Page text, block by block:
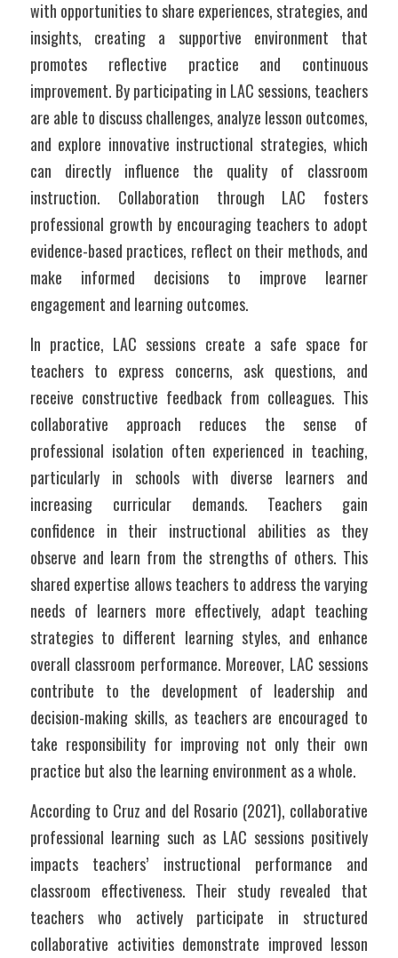
with opportunities to share experiences, strategies, and
insights, creating a supportive environment that
promotes reflective practice and continuous
improvement. By participating in LAC sessions, teachers
are able to discuss challenges, analyze lesson outcomes,
and explore innovative instructional strategies, which
can directly influence the quality of classroom
instruction. Collaboration through LAC fosters
professional growth by encouraging teachers to adopt
evidence-based practices, reflect on their methods, and
make informed decisions to improve learner
engagement and learning outcomes.
In practice, LAC sessions create a safe space for
teachers to express concerns, ask questions, and
receive constructive feedback from colleagues. This
collaborative approach reduces the sense of
professional isolation often experienced in teaching,
particularly in schools with diverse learners and
increasing curricular demands. Teachers gain
confidence in their instructional abilities as they
observe and learn from the strengths of others. This
shared expertise allows teachers to address the varying
needs of learners more effectively, adapt teaching
strategies to different learning styles, and enhance
overall classroom performance. Moreover, LAC sessions
contribute to the development of leadership and
decision-making skills, as teachers are encouraged to
take responsibility for improving not only their own
practice but also the learning environment as a whole.
According to Cruz and del Rosario (2021), collaborative
professional learning such as LAC sessions positively
impacts teachers’ instructional performance and
classroom effectiveness. Their study revealed that
teachers who actively participate in structured
collaborative activities demonstrate improved lesson